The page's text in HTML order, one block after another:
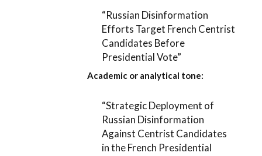
“Russian Disinformation
Efforts Target French Centrist
Candidates Before
Presidential Vote”
Academic or analytical tone:
“Strategic Deployment of
Russian Disinformation
Against Centrist Candidates
in the French Presidential